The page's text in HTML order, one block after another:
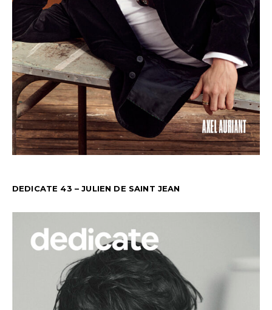
DEDICATE 43 – JULIEN DE SAINT JEAN